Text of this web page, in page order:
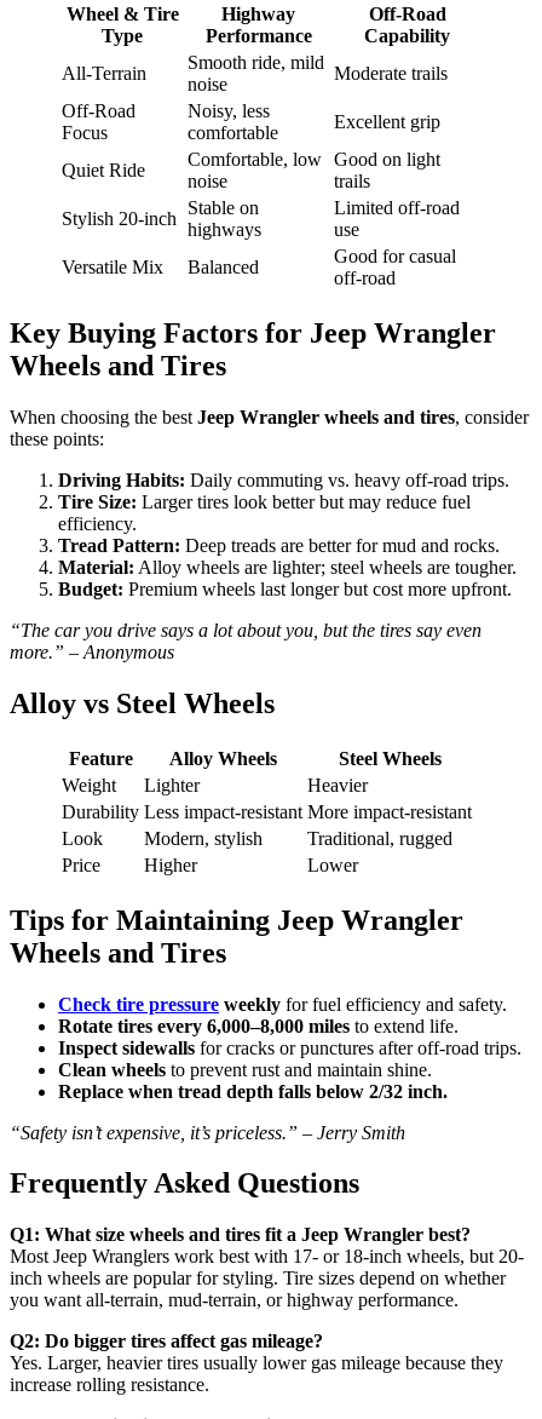
Wheel & Tire
Type
Highway
Performance
Off-Road
Capability
All-Terrain
Smooth ride, mild
noise
Moderate trails
Off-Road
Focus
Noisy, less
comfortable
Excellent grip
Quiet Ride
Comfortable, low
noise
Good on light
trails
Stylish 20-inch
Stable on
highways
Limited off-road
use
Versatile Mix
Balanced
Good for casual
off-road
Key Buying Factors for Jeep Wrangler
Wheels and Tires
When choosing the best Jeep Wrangler wheels and tires, consider
these points:
Driving Habits: Daily commuting vs. heavy off-road trips.
Tire Size: Larger tires look better but may reduce fuel
efficiency.
Tread Pattern: Deep treads are better for mud and rocks.
Material: Alloy wheels are lighter; steel wheels are tougher.
Budget: Premium wheels last longer but cost more upfront.
“The car you drive says a lot about you, but the tires say even
more.” – Anonymous
Alloy vs Steel Wheels
Feature Alloy Wheels
Steel Wheels
Weight
Lighter
Heavier
Durability Less impact-resistant More impact-resistant
Look
Modern, stylish
Traditional, rugged
Price
Higher Lower
Tips for Maintaining Jeep Wrangler
Wheels and Tires
Check tire pressure weekly for fuel efficiency and safety.
Rotate tires every 6,000–8,000 miles to extend life.
Inspect sidewalls for cracks or punctures after off-road trips.
Clean wheels to prevent rust and maintain shine.
Replace when tread depth falls below 2/32 inch.
“Safety isn’t expensive, it’s priceless.” – Jerry Smith
Frequently Asked Questions
Q1: What size wheels and tires fit a Jeep Wrangler best?
Most Jeep Wranglers work best with 17- or 18-inch wheels, but 20-
inch wheels are popular for styling. Tire sizes depend on whether
you want all-terrain, mud-terrain, or highway performance.
Q2: Do bigger tires affect gas mileage?
Yes. Larger, heavier tires usually lower gas mileage because they
increase rolling resistance.